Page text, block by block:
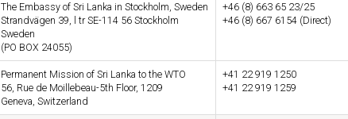
The Embassy of Sri Lanka in Stockholm, Sweden
Strandvägen 39, l tr SE-114 56 Stockholm
Sweden
(PO BOX 24055)
+46 (8) 663 65 23/25
+46 (8) 667 6154 (Direct)
Permanent Mission of Sri Lanka to the WTO
56, Rue de Moillebeau-5th Floor, 1209
Geneva, Switzerland
+41 22 919 1250
+41 22 919 1259